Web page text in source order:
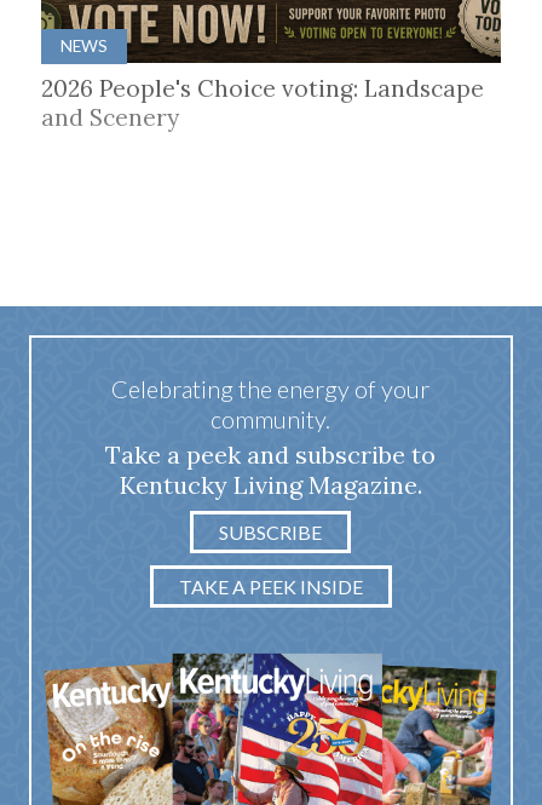
NEWS
2026 People's Choice voting: Landscape
and Scenery
Celebrating the energy of your
community.
Take a peek and subscribe to
Kentucky Living Magazine.
SUBSCRIBE
TAKE A PEEK INSIDE